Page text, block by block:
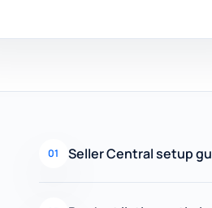
01 Seller Central setup